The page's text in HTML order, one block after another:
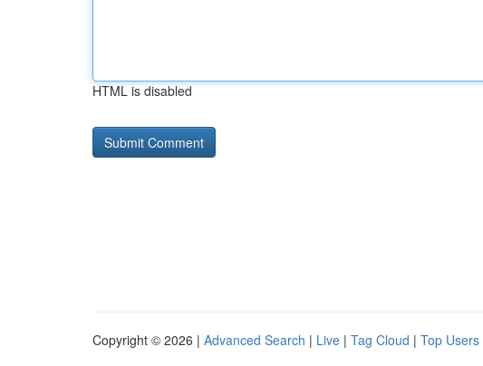
HTML is disabled
Copyright © 2026 | Advanced Search | Live | Tag Cloud | Top Users